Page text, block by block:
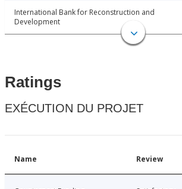
International Bank for Reconstruction and
Development
Ratings
EXÉCUTION DU PROJET
Name Review